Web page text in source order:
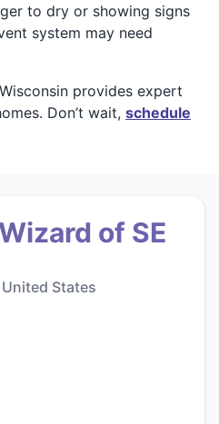
to dry or showing signs
system may need
provides expert
Don’t wait, schedule
of SE
States